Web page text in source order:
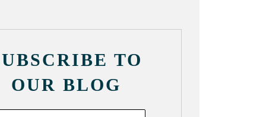
TO
OUR BLOG